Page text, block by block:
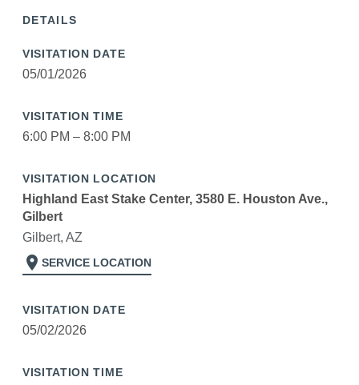
DETAILS
VISITATION DATE
05/01/2026
VISITATION TIME
6:00 PM – 8:00 PM
VISITATION LOCATION
Highland East Stake Center, 3580 E. Houston Ave.,
Gilbert
Gilbert, AZ
location_on SERVICE LOCATION
VISITATION DATE
05/02/2026
VISITATION TIME